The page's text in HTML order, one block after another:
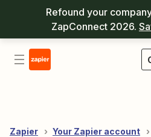
Refound your
ZapConnect 2026.
Zapier Your Zapier account